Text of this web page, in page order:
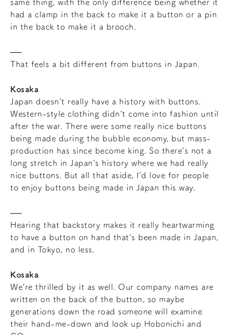
same thing, with the only difference being whether it
had a clamp in the back to make it a button or a pin
in the back to make it a brooch.
That feels a bit different from buttons in Japan.
Kosaka
Japan doesn’t really have a history with buttons.
Western-style clothing didn’t come into fashion until
after the war. There were some really nice buttons
being made during the bubble economy, but mass-
production has since become king. So there’s not a
long stretch in Japan’s history where we had really
nice buttons. But all that aside, I’d love for people
to enjoy buttons being made in Japan this way.
Hearing that backstory makes it really heartwarming
to have a button on hand that’s been made in Japan,
and in Tokyo, no less.
Kosaka
We’re thrilled by it as well. Our company names are
written on the back of the button, so maybe
generations down the road someone will examine
their hand-me-down and look up Hobonichi and